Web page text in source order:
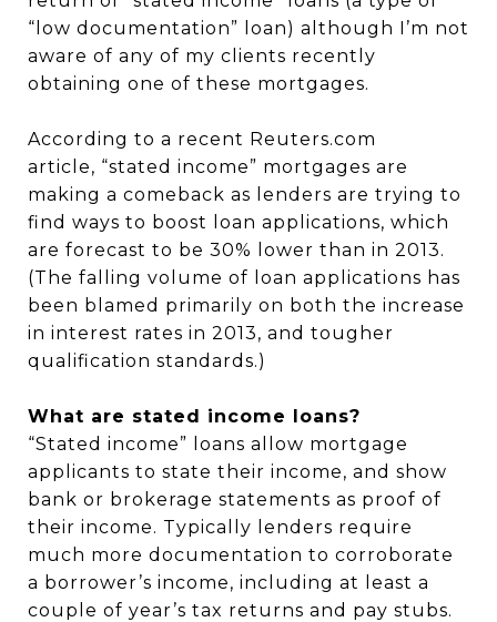
“low documentation” loan) although I’m not
aware of any of my clients recently
obtaining one of these mortgages.
According to a recent Reuters.com
article, “stated income” mortgages are
making a comeback as lenders are trying to
find ways to boost loan applications, which
are forecast to be 30% lower than in 2013.
(The falling volume of loan applications has
been blamed primarily on both the increase
in interest rates in 2013, and tougher
qualification standards.)
What are stated income loans?
“Stated income” loans allow mortgage
applicants to state their income, and show
bank or brokerage statements as proof of
their income. Typically lenders require
much more documentation to corroborate
a borrower’s income, including at least a
couple of year’s tax returns and pay stubs.